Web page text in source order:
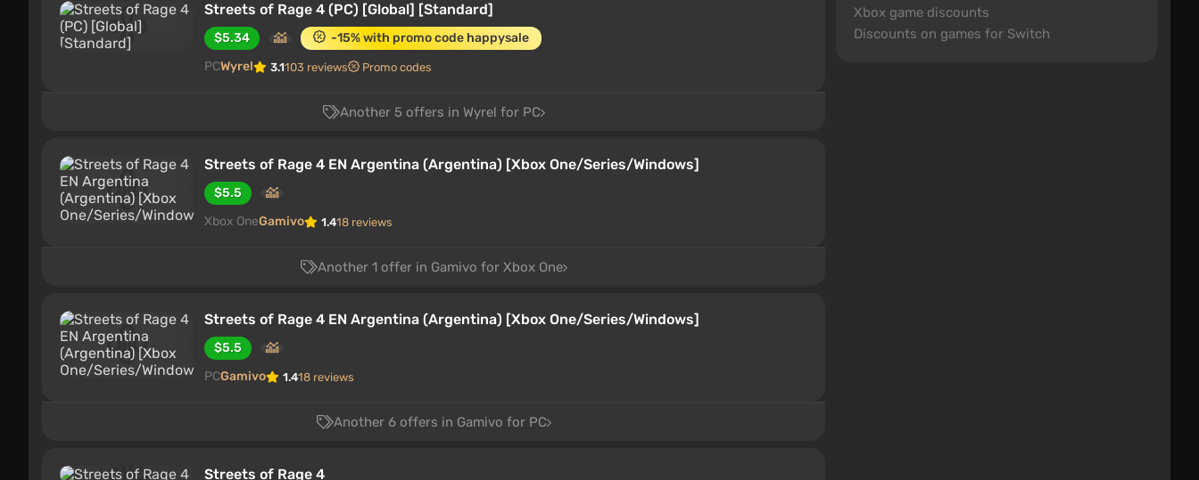
Xbox game discounts
Discounts on games for Switch
Streets of Rage 4 (PC) [Global] [Standard]
$5.34
-15% with promo code happysale
PCWyrel 3.1103 reviews Promo codes
Another 5 offers in Wyrel for PC
Streets of Rage 4 EN Argentina (Argentina) [Xbox One/Series/Windows]
$5.5
Xbox OneGamivo 1.418 reviews
Another 1 offer in Gamivo for Xbox One
Streets of Rage 4 EN Argentina (Argentina) [Xbox One/Series/Windows]
$5.5
PCGamivo 1.418 reviews
Another 6 offers in Gamivo for PC
Streets of Rage 4